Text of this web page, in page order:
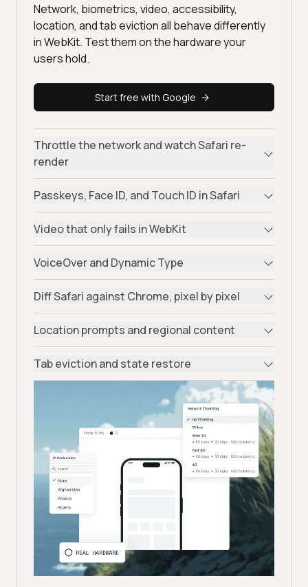
Network, biometrics, video, accessibility,
location, and tab eviction all behave differently
in WebKit. Test them on the hardware your
users hold.
Start free with Google
Throttle the network and watch Safari re-
render
Passkeys, Face ID, and Touch ID in Safari
Video that only fails in WebKit
VoiceOver and Dynamic Type
Diff Safari against Chrome, pixel by pixel
Location prompts and regional content
Tab eviction and state restore